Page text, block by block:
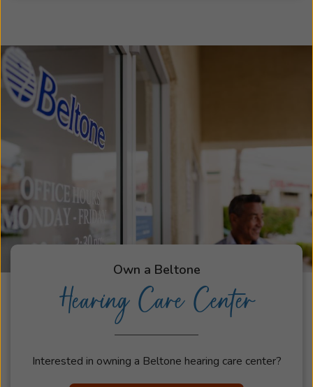
Own a Beltone
Hearing Care Center
Interested in owning a Beltone hearing care center?